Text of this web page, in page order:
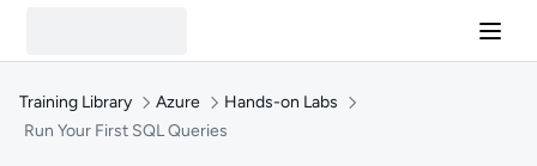
Training Library Azure
Hands-on Labs
Run Your First SQL Queries